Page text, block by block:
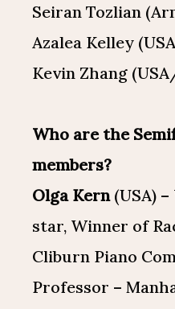
Seiran Tozlian
Azalea Kelley
Kevin Zhang
Who are the
members?
Olga Kern (USA)
star, Winner of
Cliburn Piano
Professor –